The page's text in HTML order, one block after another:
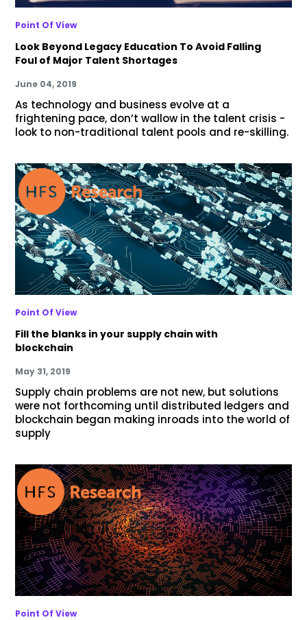
Point Of View
Look Beyond Legacy Education To Avoid Falling
Foul of Major Talent Shortages
June 04, 2019
As technology and business evolve at a
frightening pace, don’t wallow in the talent crisis -
look to non-traditional talent pools and re-skilling.
Point Of View
Fill the blanks in your supply chain with
blockchain
May 31, 2019
Supply chain problems are not new, but solutions
were not forthcoming until distributed ledgers and
blockchain began making inroads into the world of
supply
Point Of View